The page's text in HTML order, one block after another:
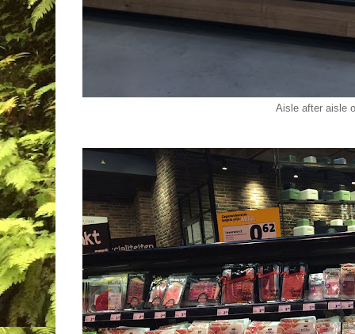
Aisle after aisle